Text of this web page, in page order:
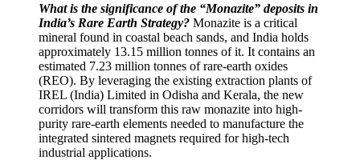
What is the significance of the “Monazite” deposits in
India’s Rare Earth Strategy? Monazite is a critical
mineral found in coastal beach sands, and India holds
approximately 13.15 million tonnes of it. It contains an
estimated 7.23 million tonnes of rare-earth oxides
(REO). By leveraging the existing extraction plants of
IREL (India) Limited in Odisha and Kerala, the new
corridors will transform this raw monazite into high-
purity rare-earth elements needed to manufacture the
integrated sintered magnets required for high-tech
industrial applications.